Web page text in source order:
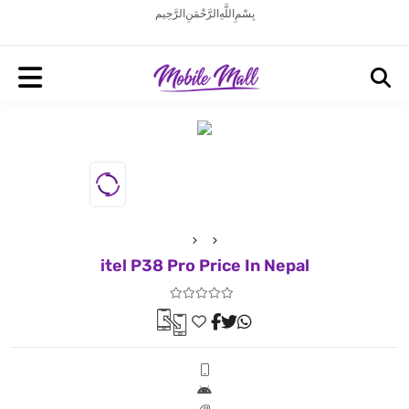
بِسْمِ اللَّهِ الرَّحْمَنِ الرَّحِيم
itel P38 Pro Price In Nepal